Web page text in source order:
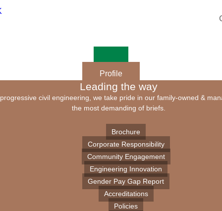
Profile
Leading the way
civil engineering, we take pride in our family-owned &
the most demanding of briefs.
Brochure
Corporate Responsibility
Community Engagement
Engineering Innovation
Gender Pay Gap Report
Accreditations
Policies